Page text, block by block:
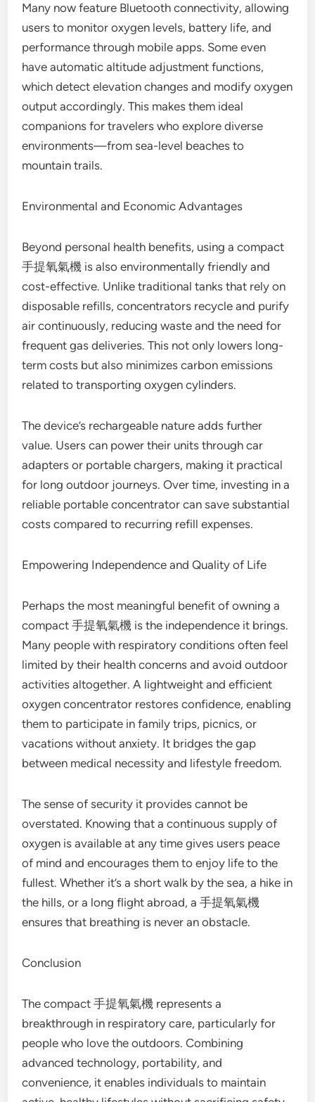
Many now feature Bluetooth connectivity, allowing
users to monitor oxygen levels, battery life, and
performance through mobile apps. Some even
have automatic altitude adjustment functions,
which detect elevation changes and modify oxygen
output accordingly. This makes them ideal
companions for travelers who explore diverse
environments—from sea-level beaches to
mountain trails.
Environmental and Economic Advantages
Beyond personal health benefits, using a compact
手提氧氣機 is also environmentally friendly and
cost-effective. Unlike traditional tanks that rely on
disposable refills, concentrators recycle and purify
air continuously, reducing waste and the need for
frequent gas deliveries. This not only lowers long-
term costs but also minimizes carbon emissions
related to transporting oxygen cylinders.
The device’s rechargeable nature adds further
value. Users can power their units through car
adapters or portable chargers, making it practical
for long outdoor journeys. Over time, investing in a
reliable portable concentrator can save substantial
costs compared to recurring refill expenses.
Empowering Independence and Quality of Life
Perhaps the most meaningful benefit of owning a
compact 手提氧氣機 is the independence it brings.
Many people with respiratory conditions often feel
limited by their health concerns and avoid outdoor
activities altogether. A lightweight and efficient
oxygen concentrator restores confidence, enabling
them to participate in family trips, picnics, or
vacations without anxiety. It bridges the gap
between medical necessity and lifestyle freedom.
The sense of security it provides cannot be
overstated. Knowing that a continuous supply of
oxygen is available at any time gives users peace
of mind and encourages them to enjoy life to the
fullest. Whether it’s a short walk by the sea, a hike in
the hills, or a long flight abroad, a 手提氧氣機
ensures that breathing is never an obstacle.
Conclusion
The compact 手提氧氣機 represents a
breakthrough in respiratory care, particularly for
people who love the outdoors. Combining
advanced technology, portability, and
convenience, it enables individuals to maintain